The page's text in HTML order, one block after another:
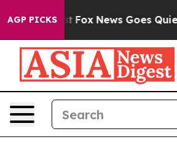
AGP PICKS
Exist Fox News Goes Quiet as